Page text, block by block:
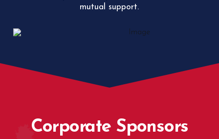
mutual support.
Corporate Sponsors